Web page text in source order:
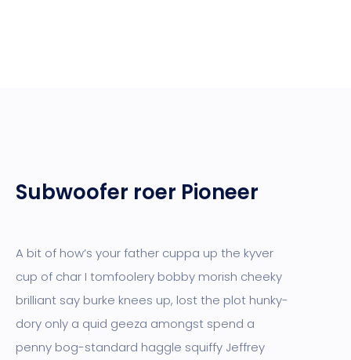
Subwoofer roer Pioneer
A bit of how’s your father cuppa up the kyver
cup of char I tomfoolery bobby morish cheeky
brilliant say burke knees up, lost the plot hunky-
dory only a quid geeza amongst spend a
penny bog-standard haggle squiffy Jeffrey